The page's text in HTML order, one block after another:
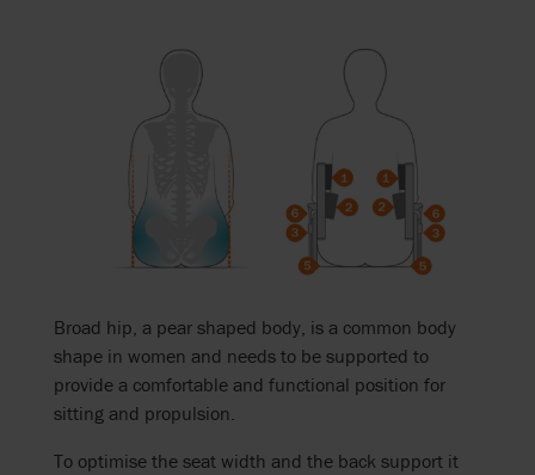
Broad hip, a pear shaped body, is a common body
shape in women and needs to be supported to
provide a comfortable and functional position for
sitting and propulsion.
To optimise the seat width and the back support it